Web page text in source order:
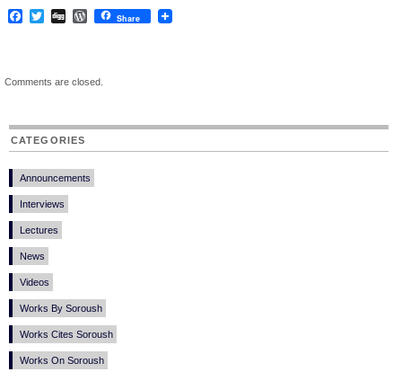
Facebook
TwitterDiggWordPress
Share
Comments are closed.
CATEGORIES
Announcements
Interviews
Lectures
News
Videos
Works By Soroush
Works Cites Soroush
Works On Soroush